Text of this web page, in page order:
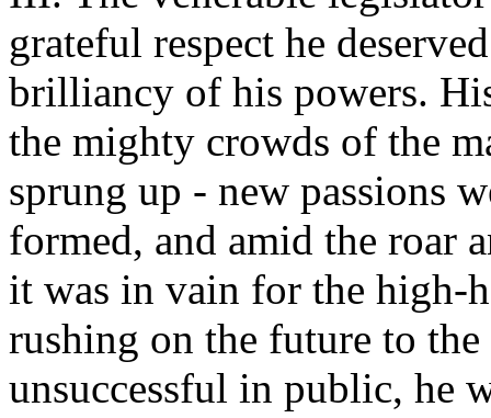
grateful respect he
brilliancy of his powers.
the mighty crowds of the
sprung up - new passions
formed, and amid the roar
it was in vain for the high-
rushing on the future to
unsuccessful in public, he